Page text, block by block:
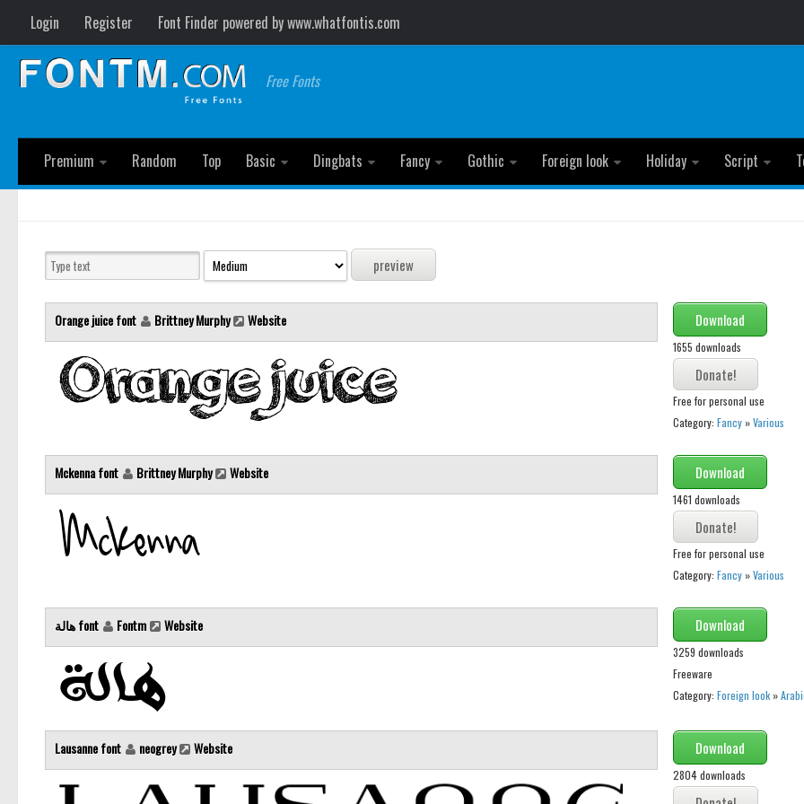
Login Register Font Finder powered by www.whatfontis.com
Free Fonts
Premium Random Top Basic Dingbats Fancy Gothic Foreign look Holiday Script
Orange juice font Brittney Murphy Website Download
1655 downloads
Free for personal use
Category: Fancy»Various
Mckenna font Brittney Murphy Website Download
1461 downloads
Free for personal use
Category: Fancy»Various
هالة font Fontm Website Download
3259 downloads
Freeware
Category: Foreign look»
Lausanne font neogrey Website Download
2804 downloads